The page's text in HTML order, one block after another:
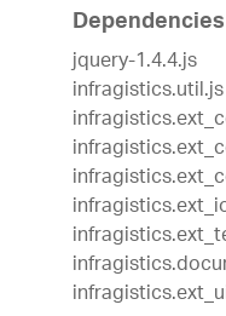
Dependencies
jquery-1.4.4.js
infragistics.util.js